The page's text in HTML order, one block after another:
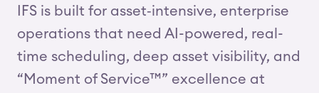
IFS is built for asset‑intensive, enterprise
operations that need AI-powered, real-
time scheduling, deep asset visibility, and
“Moment of Service™” excellence at